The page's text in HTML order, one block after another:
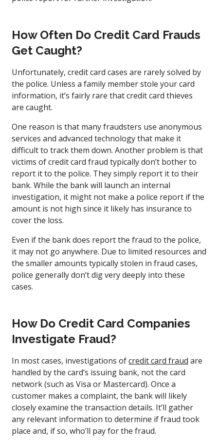
How Often Do Credit Card Frauds
Get Caught?
Unfortunately, credit card cases are rarely solved by
the police. Unless a family member stole your card
information, it’s fairly rare that credit card thieves
are caught.
One reason is that many fraudsters use anonymous
services and advanced technology that make it
difficult to track them down. Another problem is that
victims of credit card fraud typically don’t bother to
report it to the police. They simply report it to their
bank. While the bank will launch an internal
investigation, it might not make a police report if the
amount is not high since it likely has insurance to
cover the loss.
Even if the bank does report the fraud to the police,
it may not go anywhere. Due to limited resources and
the smaller amounts typically stolen in fraud cases,
police generally don’t dig very deeply into these
cases.
How Do Credit Card Companies
Investigate Fraud?
In most cases, investigations ofcredit card fraud are
handled by the card’s issuing bank, not the card
network (such as Visa or Mastercard). Once a
customer makes a complaint, the bank will likely
closely examine the transaction details. It’ll gather
any relevant information to determine if fraud took
place and, if so, who’ll pay for the fraud.